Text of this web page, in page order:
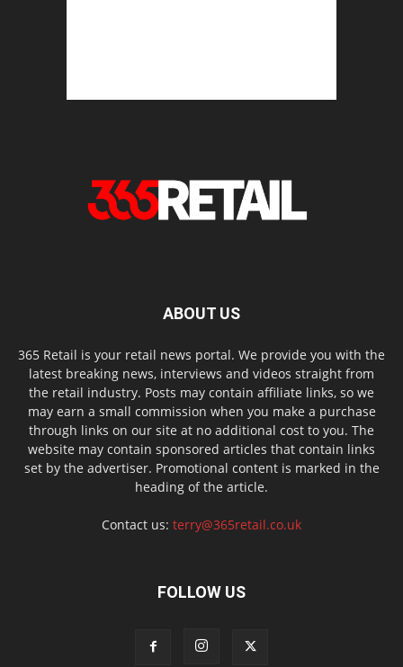
ABOUT US
365 Retail is your retail news portal. We provide you with the
latest breaking news, interviews and videos straight from
the retail industry. Posts may contain affiliate links, so we
may earn a small commission when you make a purchase
through links on our site at no additional cost to you. The
website may contain sponsored articles that contain links
set by the advertiser. Promotional content is marked in the
heading of the article.
Contact us: terry@365retail.co.uk
FOLLOW US